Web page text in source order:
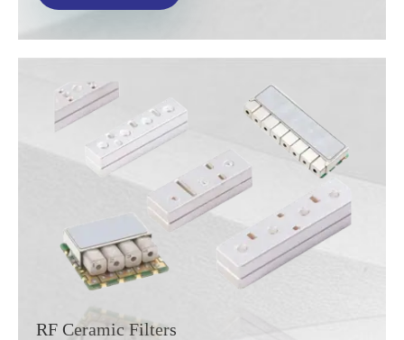
RF Ceramic Filters